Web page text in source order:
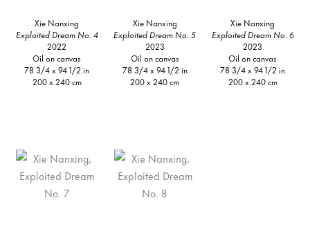
Xie Nanxing
Exploited Dream No. 4
2022
Oil on canvas
78 3/4 x 94 1/2 in
200 x 240 cm
Xie Nanxing
Exploited Dream No. 5
2023
Oil on canvas
78 3/4 x 94 1/2 in
200 x 240 cm
Xie Nanxing
Exploited Dream No. 6
2023
Oil on canvas
78 3/4 x 94 1/2 in
200 x 240 cm